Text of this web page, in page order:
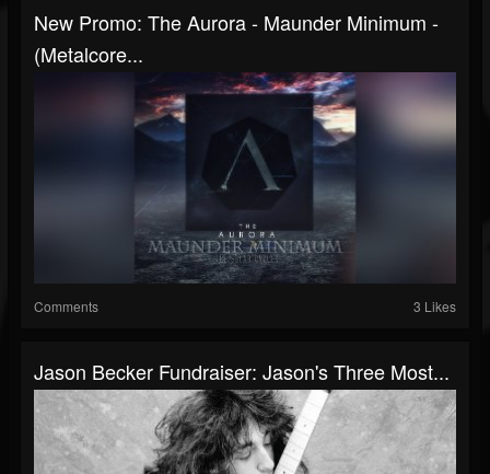
New Promo: The Aurora - Maunder Minimum -
(Metalcore...
Comments 3 Likes
Jason Becker Fundraiser: Jason's Three Most...